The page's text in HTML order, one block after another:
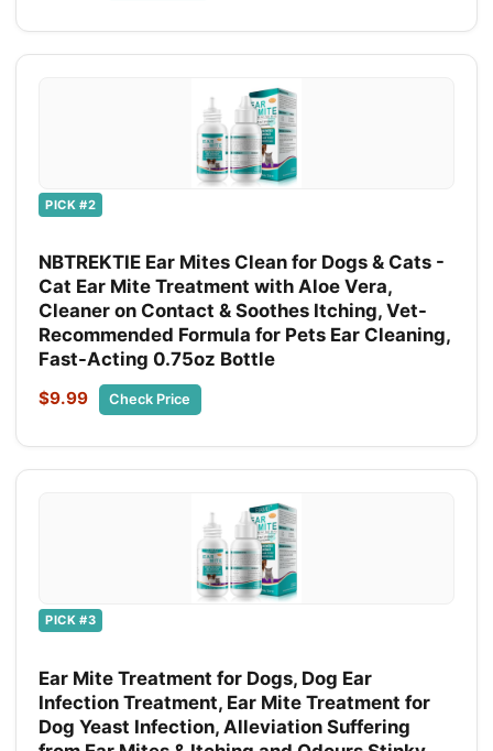
PICK #2
NBTREKTIE Ear Mites Clean for Dogs & Cats -
Cat Ear Mite Treatment with Aloe Vera,
Cleaner on Contact & Soothes Itching, Vet-
Recommended Formula for Pets Ear Cleaning,
Fast-Acting 0.75oz Bottle
$9.99 Check Price
PICK #3
Ear Mite Treatment for Dogs, Dog Ear
Infection Treatment, Ear Mite Treatment for
Dog Yeast Infection, Alleviation Suffering